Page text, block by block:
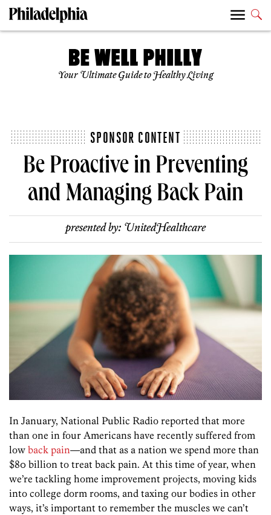
Your Ultimate Guide to Healthy Living
SPONSOR CONTENT
Be Proactive in Preventing
and Managing Back Pain
presented by: UnitedHealthcare
In January, National Public Radio reported that more
than one in four Americans have recently suffered from
low back pain—and that as a nation we spend more than
$80 billion to treat back pain. At this time of year, when
we’re tackling home improvement projects, moving kids
into college dorm rooms, and taxing our bodies in other
ways, it’s important to remember the muscles we can’t